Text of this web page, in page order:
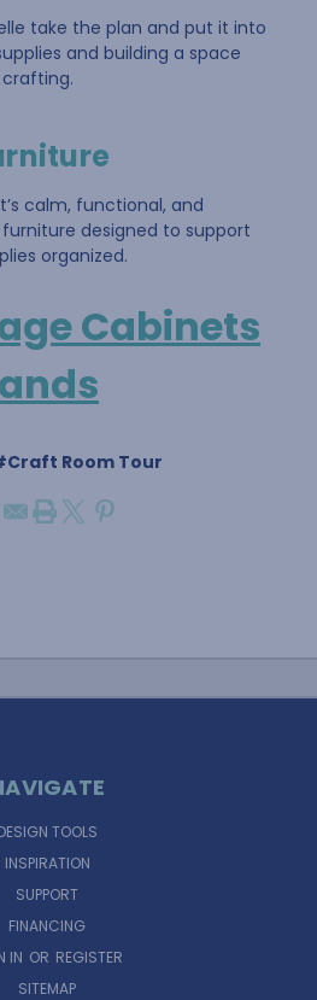
take the plan and put it into
and building a space
calm, functional, and
designed to support
organized.
Cabinets
Room Tour
TOOLS
INSPIRATION
SUPPORT
FINANCING
IN OR REGISTER
SITEMAP